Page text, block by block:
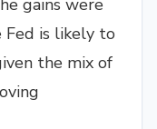
gains were
is likely to
the mix of